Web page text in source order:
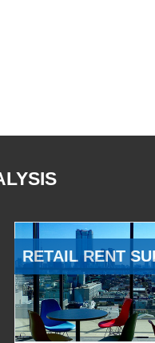
RETAIL RENT